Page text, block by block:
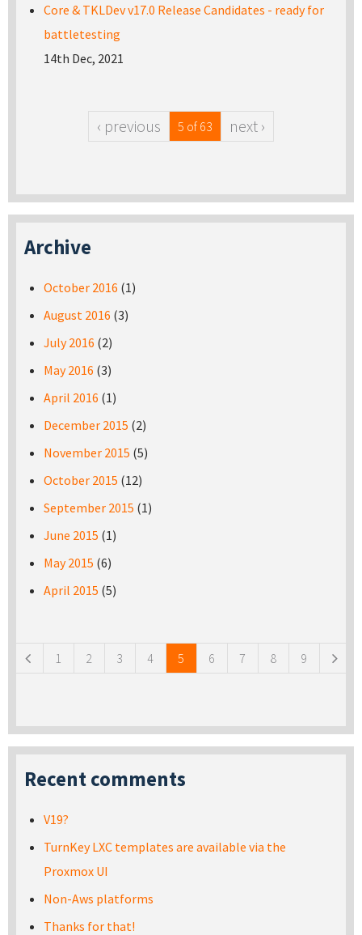
Core & TKLDev v17.0 Release Candidates - ready for
battletesting
14th Dec, 2021
‹ previous 5 of 63 next ›
Archive
October 2016 (1)
August 2016 (3)
July 2016 (2)
May 2016 (3)
April 2016 (1)
December 2015 (2)
November 2015 (5)
October 2015 (12)
September 2015 (1)
June 2015 (1)
May 2015 (6)
April 2015 (5)
1 2 3 4 5 6 7 8 9
Recent comments
V19?
TurnKey LXC templates are available via the
Proxmox UI
Non-Aws platforms
Thanks for that!